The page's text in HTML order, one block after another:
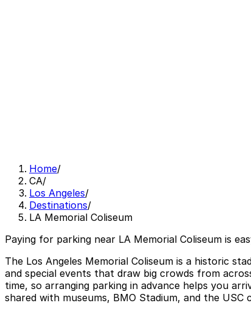
Home/
CA/
Los Angeles/
Destinations/
LA Memorial Coliseum
Paying for parking near LA Memorial Coliseum is
The Los Angeles Memorial Coliseum is a historic
and special events that draw big crowds from
time, so arranging parking in advance helps you
shared with museums, BMO Stadium, and the